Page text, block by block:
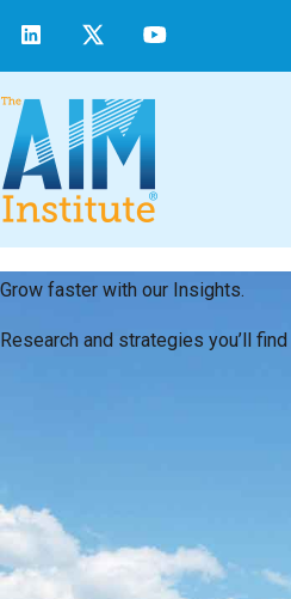
Grow faster with our Insights.
Research and strategies you’ll find